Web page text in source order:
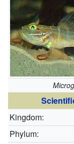
Kingdom:
Phylum: